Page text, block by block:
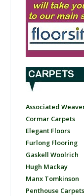
Associated
Cormar Carpets
Elegant Floors
Furlong Flooring
Gaskell Woolrich
Hugh Mackay
Manx Tomkinson
Penthouse Carpets